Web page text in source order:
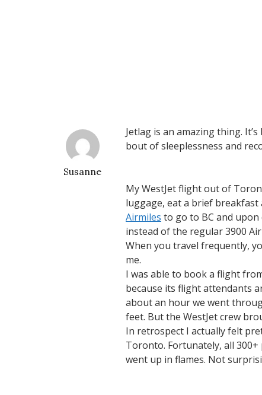
Susanne
Jetlag is an amazing thing.
bout of sleeplessness and
My WestJet flight out of
luggage, eat a brief breakfast
Airmiles to go to BC and
instead of the regular 3900
When you travel frequently,
me.
I was able to book a flight
because its flight attendants
about an hour we went
feet. But the WestJet crew
In retrospect I actually felt
Toronto. Fortunately, all
went up in flames. Not